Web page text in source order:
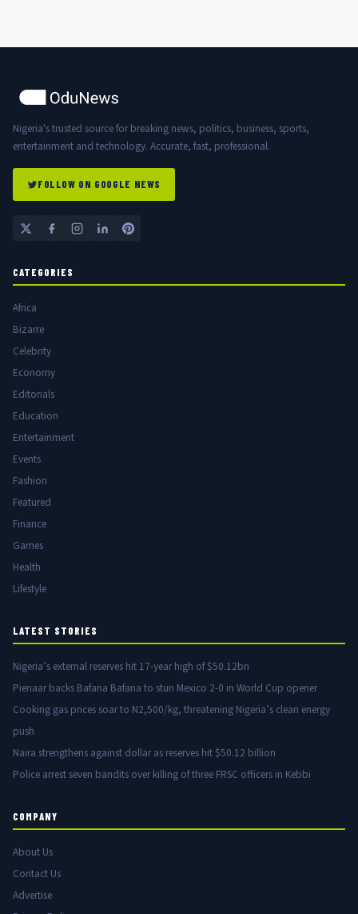
Nigeria's trusted source for breaking news, politics, business, sports,
entertainment and technology. Accurate, fast, professional.
FOLLOW ON GOOGLE NEWS
CATEGORIES
Africa
Bizarre
Celebrity
Economy
Editorials
Education
Entertainment
Events
Fashion
Featured
Finance
Games
Health
Lifestyle
LATEST STORIES
Nigeria’s external reserves hit 17-year high of $50.12bn
Pienaar backs Bafana Bafana to stun Mexico 2-0 in World Cup opener
Cooking gas prices soar to N2,500/kg, threatening Nigeria’s clean energy
push
Naira strengthens against dollar as reserves hit $50.12 billion
Police arrest seven bandits over killing of three FRSC officers in Kebbi
COMPANY
About Us
Contact Us
Advertise